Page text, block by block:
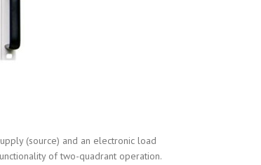
(source) and an electronic load
of two-quadrant operation.